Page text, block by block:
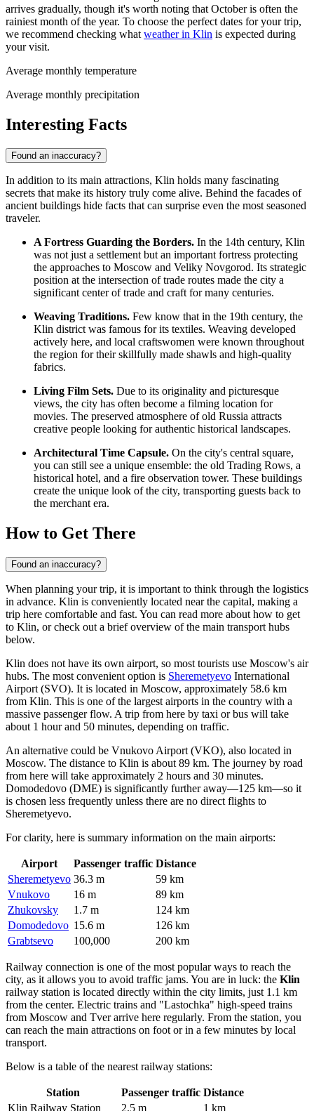
arrives gradually, though it's worth noting that October is often the
rainiest month of the year. To choose the perfect dates for your trip,
we recommend checking what weather in Klin is expected during
your visit.
Average monthly temperature
Average monthly precipitation
Interesting Facts
Found an inaccuracy?
In addition to its main attractions, Klin holds many fascinating
secrets that make its history truly come alive. Behind the facades of
ancient buildings hide facts that can surprise even the most seasoned
traveler.
A Fortress Guarding the Borders. In the 14th century, Klin
was not just a settlement but an important fortress protecting
the approaches to Moscow and Veliky Novgorod. Its strategic
position at the intersection of trade routes made the city a
significant center of trade and craft for many centuries.
Weaving Traditions. Few know that in the 19th century, the
Klin district was famous for its textiles. Weaving developed
actively here, and local craftswomen were known throughout
the region for their skillfully made shawls and high-quality
fabrics.
Living Film Sets. Due to its originality and picturesque
views, the city has often become a filming location for
movies. The preserved atmosphere of old Russia attracts
creative people looking for authentic historical landscapes.
Architectural Time Capsule. On the city's central square,
you can still see a unique ensemble: the old Trading Rows, a
historical hotel, and a fire observation tower. These buildings
create the unique look of the city, transporting guests back to
the merchant era.
How to Get There
Found an inaccuracy?
When planning your trip, it is important to think through the logistics
in advance. Klin is conveniently located near the capital, making a
trip here comfortable and fast. You can read more about how to get
to Klin, or check out a brief overview of the main transport hubs
below.
Klin does not have its own airport, so most tourists use Moscow's air
hubs. The most convenient option is Sheremetyevo International
Airport (SVO). It is located in Moscow, approximately 58.6 km
from Klin. This is one of the largest airports in the country with a
massive passenger flow. A trip from here by taxi or bus will take
about 1 hour and 50 minutes, depending on traffic.
An alternative could be Vnukovo Airport (VKO), also located in
Moscow. The distance to Klin is about 89 km. The journey by road
from here will take approximately 2 hours and 30 minutes.
Domodedovo (DME) is significantly further away—125 km—so it
is chosen less frequently unless there are no direct flights to
Sheremetyevo.
For clarity, here is summary information on the main airports:
Airport Passenger traffic Distance
Sheremetyevo 36.3 m
59 km
Vnukovo
16 m
89 km
Zhukovsky
1.7 m
124 km
Domodedovo 15.6 m
126 km
Grabtsevo
100,000 200 km
Railway connection is one of the most popular ways to reach the
city, as it allows you to avoid traffic jams. You are in luck: the Klin
railway station is located directly within the city limits, just 1.1 km
from the center. Electric trains and "Lastochka" high-speed trains
from Moscow and Tver arrive here regularly. From the station, you
can reach the main attractions on foot or in a few minutes by local
transport.
Below is a table of the nearest railway stations:
Station Passenger traffic Distance
Klin Railway Station
2.5 m 1 km